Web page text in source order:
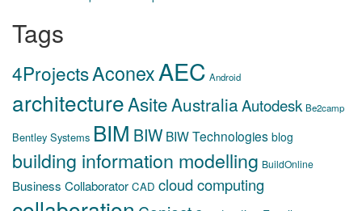
Tags
4ProjectsAconexAEC Android
architectureAsiteAustraliaAutodesk Be2camp
Bentley Systems BIM BIW BIW Technologies blog
building information modelling BuildOnline
Business Collaborator CAD cloud computing